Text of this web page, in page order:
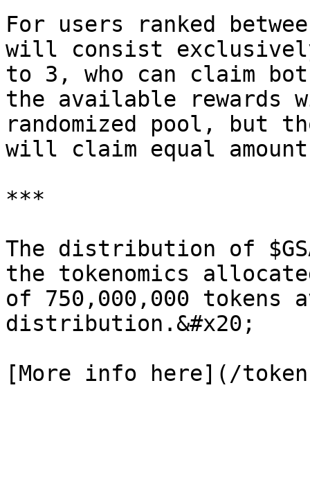
For users ranked
will consist
to 3, who can claim
the available rewards
randomized pool, but
will claim equal
***
The distribution of
the tokenomics
of 750,000,000 tokens
distribution.&#x20;